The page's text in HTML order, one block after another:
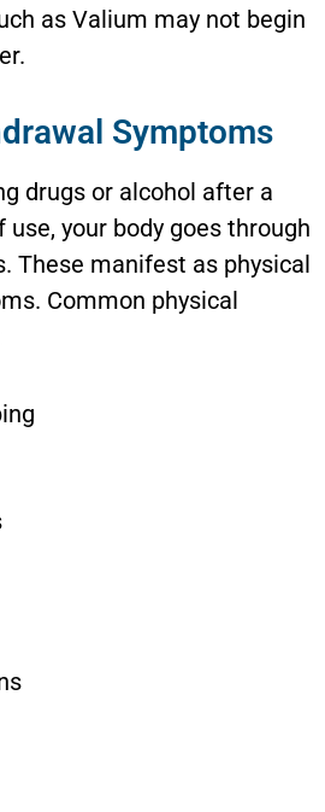
as Valium may not begin
Symptoms
drugs or alcohol after a
your body goes through
These manifest as physical
Common physical